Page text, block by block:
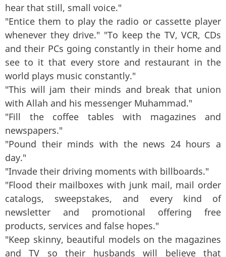
hear that still, small voice."
"Entice them to play the radio or cassette player
whenever they drive." "To keep the TV, VCR, CDs
and their PCs going constantly in their home and
see to it that every store and restaurant in the
world plays music constantly."
"This will jam their minds and break that union
with Allah and his messenger Muhammad."
"Fill the coffee tables with magazines and
newspapers."
"Pound their minds with the news 24 hours a
day."
"Invade their driving moments with billboards."
"Flood their mailboxes with junk mail, mail order
catalogs, sweepstakes, and every kind of
newsletter and promotional offering free
products, services and false hopes."
"Keep skinny, beautiful models on the magazines
and TV so their husbands will believe that